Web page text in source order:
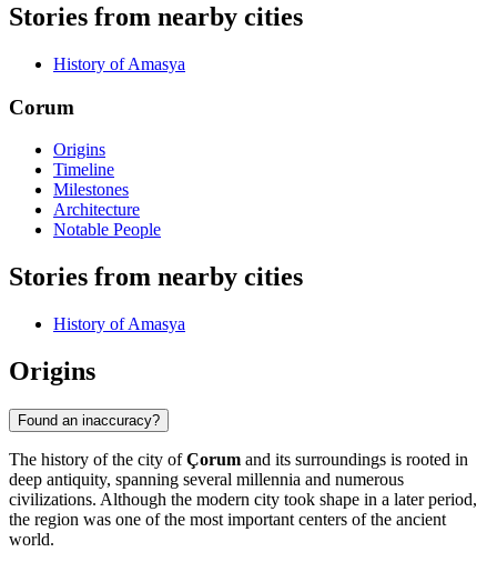
Stories from nearby cities
History of Amasya
Corum
Origins
Timeline
Milestones
Architecture
Notable People
Stories from nearby cities
History of Amasya
Origins
Found an inaccuracy?
The history of the city ofÇorum and its surroundings is rooted in
deep antiquity, spanning several millennia and numerous
civilizations. Although the modern city took shape in a later period,
the region was one of the most important centers of the ancient
world.